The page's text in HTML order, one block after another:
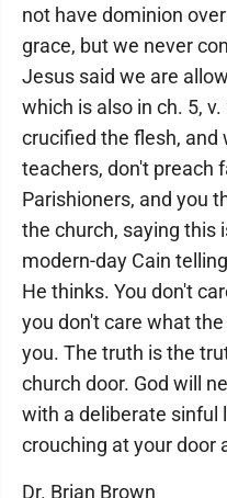
not have dominion
grace, but we never
Jesus said we are
which is also in ch. 5,
crucified the flesh, and
teachers, don't preach
Parishioners, and you
the church, saying this
modern-day Cain
He thinks. You don't
you don't care what the
you. The truth is the
church door. God will
with a deliberate sinful
crouching at your door
Dr. Brian Brown